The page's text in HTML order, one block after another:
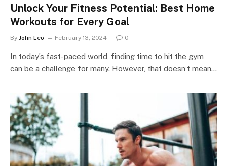
Unlock Your Fitness Potential: Best Home
Workouts for Every Goal
By John Leo February 13, 2024 0
In today’s fast-paced world, finding time to hit the gym
can be a challenge for many. However, that doesn’t mean…